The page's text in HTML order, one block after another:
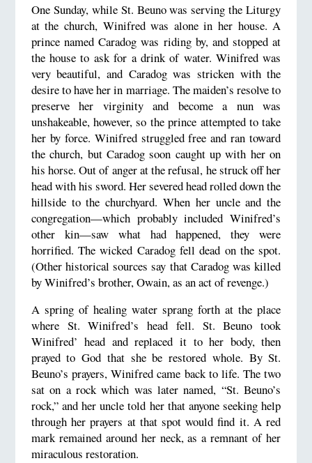
One Sunday, while St. Beuno was serving the Liturgy
at the church, Winifred was alone in her house. A
prince named Caradog was riding by, and stopped at
the house to ask for a drink of water. Winifred was
very beautiful, and Caradog was stricken with the
desire to have her in marriage. The maiden’s resolve to
preserve her virginity and become a nun was
unshakeable, however, so the prince attempted to take
her by force. Winifred struggled free and ran toward
the church, but Caradog soon caught up with her on
his horse. Out of anger at the refusal, he struck off her
head with his sword. Her severed head rolled down the
hillside to the churchyard. When her uncle and the
congregation—which probably included Winifred’s
other kin—saw what had happened, they were
horrified. The wicked Caradog fell dead on the spot.
(Other historical sources say that Caradog was killed
by Winifred’s brother, Owain, as an act of revenge.)
A spring of healing water sprang forth at the place
where St. Winifred’s head fell. St. Beuno took
Winifred’ head and replaced it to her body, then
prayed to God that she be restored whole. By St.
Beuno’s prayers, Winifred came back to life. The two
sat on a rock which was later named, “St. Beuno’s
rock,” and her uncle told her that anyone seeking help
through her prayers at that spot would find it. A red
mark remained around her neck, as a remnant of her
miraculous restoration.